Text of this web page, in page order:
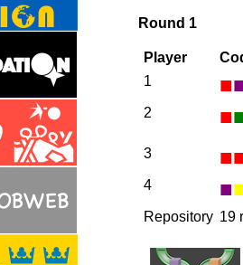
Round 1
Player
1
■
2 ■
3
■
4 ■
Repository 19